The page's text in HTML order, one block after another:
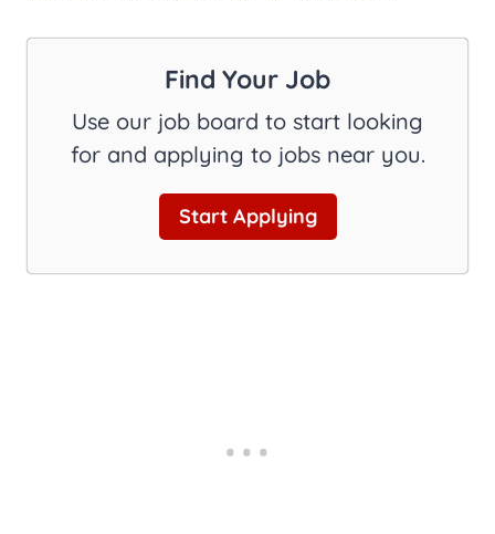
Find Your Job
Use our job board to start looking
for and applying to jobs near you.
Start Applying